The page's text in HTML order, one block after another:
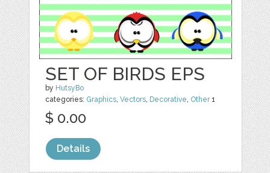
SET OF BIRDS EPS
by HutsyBo
categories: Graphics,Vectors, Decorative, Other1
$ 0.00
Details